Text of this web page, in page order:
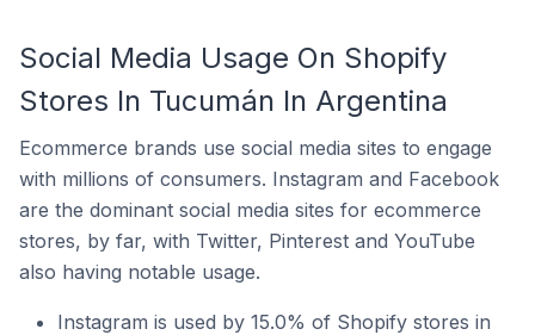
Social Media Usage On Shopify
Stores In Tucumán In Argentina
Ecommerce brands use social media sites to engage
with millions of consumers. Instagram and Facebook
are the dominant social media sites for ecommerce
stores, by far, with Twitter, Pinterest and YouTube
also having notable usage.
Instagram is used by 15.0% of Shopify stores in